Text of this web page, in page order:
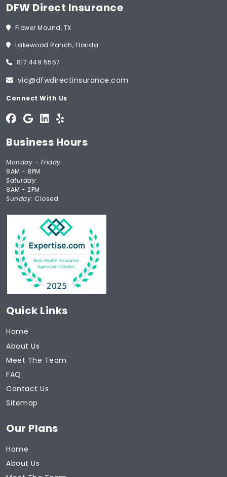
DFW Direct Insurance
Flower Mound, TX
Lakewood Ranch, Florida
817.449.5557
vic@dfwdirectinsurance.com
Connect With Us
Business Hours
Monday - Friday:
8AM - 8PM
Saturday:
8AM - 2PM
Sunday: Closed
Quick Links
Home
About Us
Meet The Team
FAQ
Contact Us
Sitemap
Our Plans
Home
About Us